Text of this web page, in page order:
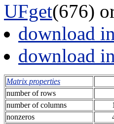
UFget(676)
download
download
Matrix properties
number of rows
number of columns
nonzeros